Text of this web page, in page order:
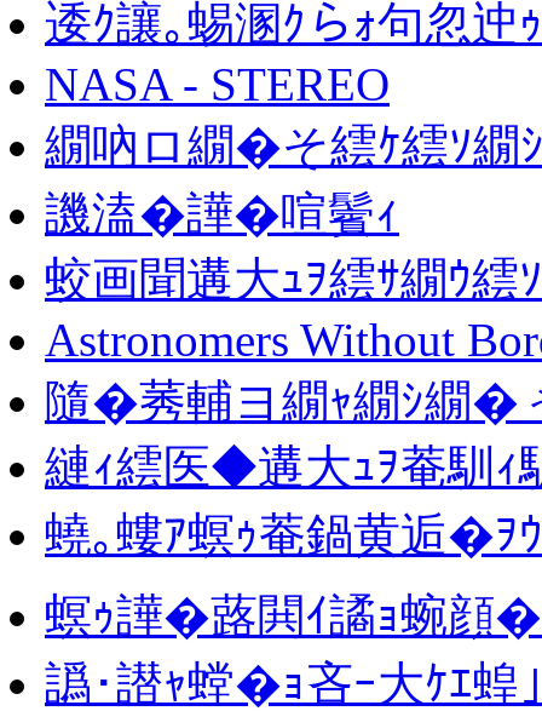
逶ｸ讓｡蜴溷ｸらｫ句忽迚
NASA - STEREO
繝吶ロ繝�そ繧ｹ繧ｿ
譏溘�譁�喧鬢ｨ
蛟画聞遘大ｭｦ繧ｻ繝ｳ繧
Astronomers Without
隨�莠輔ヨ繝ｬ繝ｼ繝�
縺ｨ繧医◆遘大ｭｦ菴馴ｨ
蟯｡螻ｱ螟ｩ菴鍋黄逅�ｦｳ
螟ｩ譁�蕗閧ｲ譎ｮ蜿顔
譌･譛ｬ螳�ｮ吝ｰ大ｹｴ蝗